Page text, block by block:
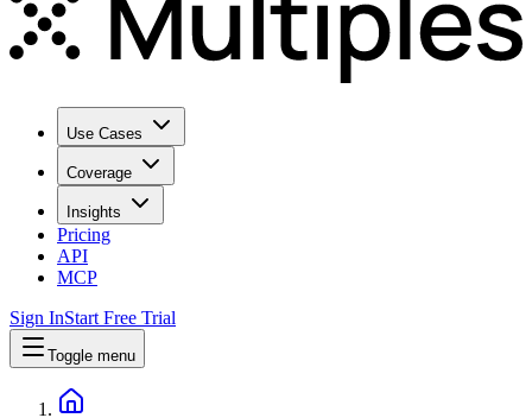
Use Cases
Coverage
Insights
Pricing
API
MCP
Sign InStart Free Trial
Toggle menu